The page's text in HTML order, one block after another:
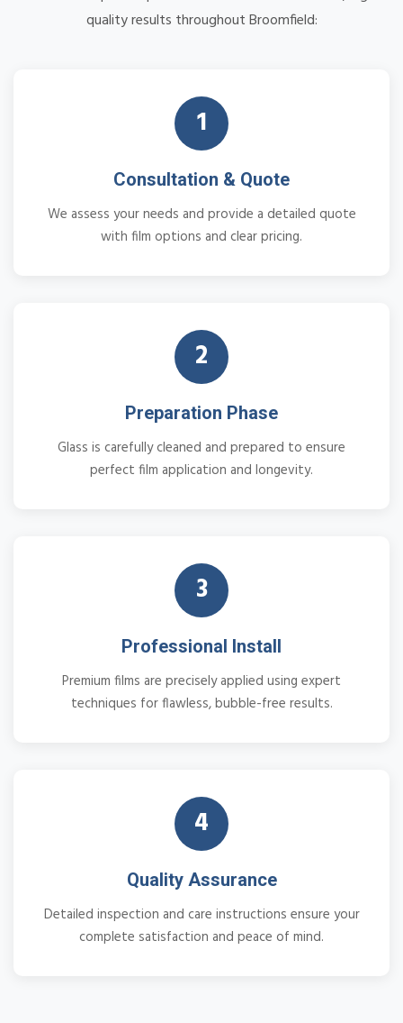
quality results throughout Broomfield:
1
Consultation & Quote
We assess your needs and provide a detailed quote
with film options and clear pricing.
2
Preparation Phase
Glass is carefully cleaned and prepared to ensure
perfect film application and longevity.
3
Professional Install
Premium films are precisely applied using expert
techniques for flawless, bubble-free results.
4
Quality Assurance
Detailed inspection and care instructions ensure your
complete satisfaction and peace of mind.